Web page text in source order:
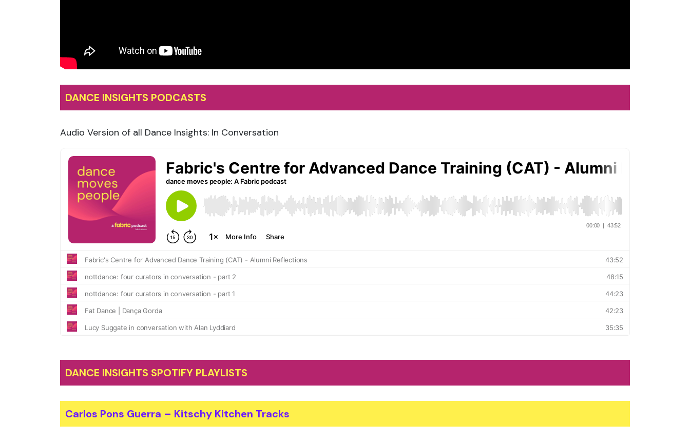
DANCE INSIGHTS PODCASTS
Audio Version of all Dance Insights: In Conversation
DANCE INSIGHTS SPOTIFY PLAYLISTS
Carlos Pons Guerra – Kitschy Kitchen Tracks